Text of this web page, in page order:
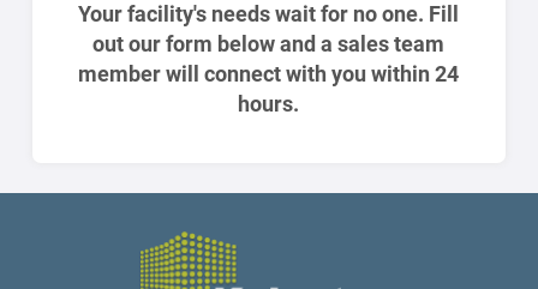
Your facility's needs wait for no one. Fill
out our form below and a sales team
member will connect with you within 24
hours.